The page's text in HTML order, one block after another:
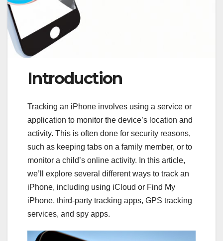
Introduction
Tracking an iPhone involves using a service or
application to monitor the device’s location and
activity. This is often done for security reasons,
such as keeping tabs on a family member, or to
monitor a child’s online activity. In this article,
we’ll explore several different ways to track an
iPhone, including using iCloud or Find My
iPhone, third-party tracking apps, GPS tracking
services, and spy apps.